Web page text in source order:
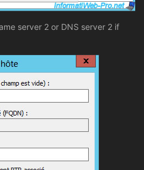
server 2 or DNS server 2 if